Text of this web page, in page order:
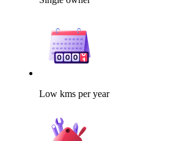
Low kms per year